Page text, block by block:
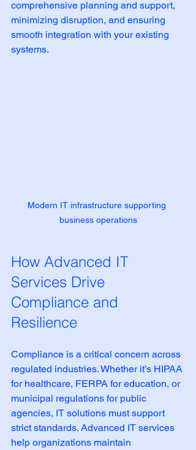
comprehensive planning and support,
minimizing disruption, and ensuring
smooth integration with your existing
systems.
Modern IT infrastructure supporting
business operations
How Advanced IT
Services Drive
Compliance and
Resilience
Compliance is a critical concern across
regulated industries. Whether it’s HIPAA
for healthcare, FERPA for education, or
municipal regulations for public
agencies, IT solutions must support
strict standards. Advanced IT services
help organizations maintain